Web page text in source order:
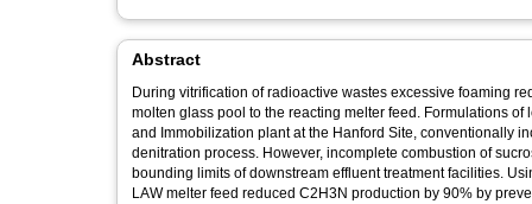
Abstract
During vitrification of radioactive wastes excessive foaming
molten glass pool to the reacting melter feed. Formulations
and Immobilization plant at the Hanford Site, conventionally
denitration process. However, incomplete combustion of
bounding limits of downstream effluent treatment facilities.
LAW melter feed reduced C2H3N production by 90% by